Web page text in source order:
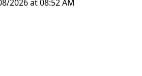
2026 at 08:52 AM